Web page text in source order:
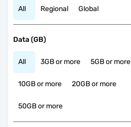
All Regional Global
Data (GB)
All 3GB or more 5GB or more
10GB or more 20GB or more
50GB or more